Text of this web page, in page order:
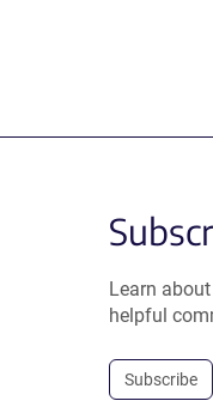
Learn
helpful
Subscribe